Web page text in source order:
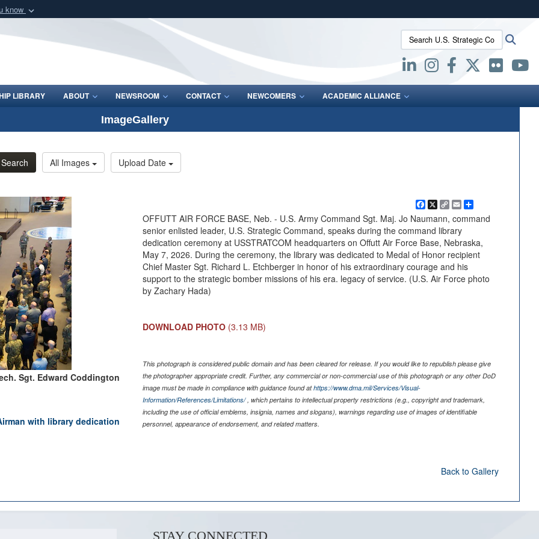
know
Defense organization
Secure .mil websites use HTTPS
lock (
means you’ve safely connected to the .mil website.
Share sensitive information only on official, secure websites.
Search U.S. Strategic Command:
LIBRARY ABOUT NEWSROOM CONTACT NEWCOMERS ACADEMIC ALLIANCE
ImageGallery
Search All Images Upload Date
Sgt. Edward Coddington
with library dedication
Facebook
X
Copy
Link
Email
OFFUTT AIR FORCE BASE, Neb. - U.S. Army Command Sgt. Maj. Jo Naumann, command
senior enlisted leader, U.S. Strategic Command, speaks during the command library
dedication ceremony at USSTRATCOM headquarters on Offutt Air Force Base, Nebraska,
May 7, 2026. During the ceremony, the library was dedicated to Medal of Honor recipient
Chief Master Sgt. Richard L. Etchberger in honor of his extraordinary courage and his
support to the strategic bomber missions of his era. legacy of service. (U.S. Air Force photo
by Zachary Hada)
DOWNLOAD PHOTO (3.13 MB)
This photograph is considered public domain and has been cleared for release. If you would like to republish please give
the photographer appropriate credit. Further, any commercial or non-commercial use of this photograph or any other DoD
image must be made in compliance with guidance found athttps://www.dma.mil/Services/Visual-
Information/References/Limitations/, which pertains to intellectual property restrictions (e.g., copyright and trademark,
including the use of official emblems, insignia, names and slogans), warnings regarding use of images of identifiable
personnel, appearance of endorsement, and related matters.
Back to Gallery
STAY CONNECTED